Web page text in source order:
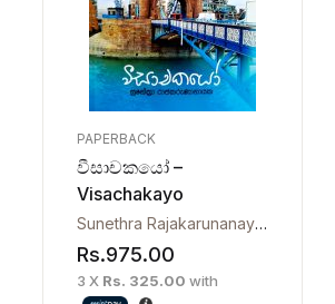
PAPERBACK
වීසාචකයෝ –
Visachakayo
Sunethra Rajakarunanayaka
Rs.975.00
3 X Rs. 325.00 with